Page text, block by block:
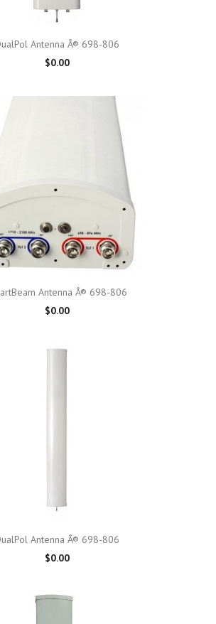
Antenna Â® 698-806
$0.00
Antenna Â® 698-806
$0.00
Antenna Â® 698-806
$0.00